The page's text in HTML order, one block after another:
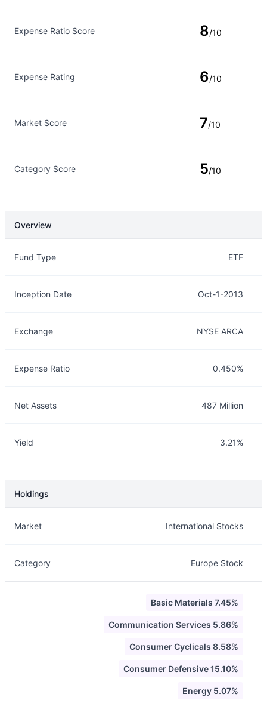
Expense Ratio Score 8/10
Expense Rating 6/10
Market Score 7/10
Category Score 5/10
Overview
Fund Type ETF
Inception Date Oct-1-2013
Exchange NYSE ARCA
Expense Ratio 0.450%
Net Assets 487 Million
Yield 3.21%
Holdings
Market International Stocks
Category Europe Stock
Basic Materials 7.45%
Communication Services 5.86%
Consumer Cyclicals 8.58%
Consumer Defensive 15.10%
Energy 5.07%